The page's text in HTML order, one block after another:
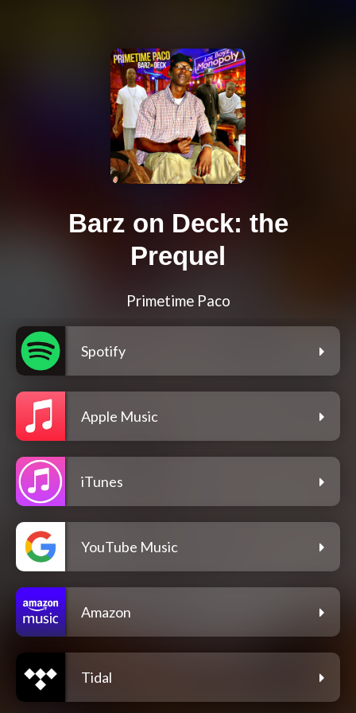
Barz on Deck: the
Prequel
Primetime Paco
Spotify
Apple Music
iTunes
YouTube Music
Amazon
Tidal